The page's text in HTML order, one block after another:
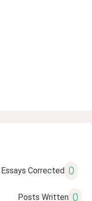
Essays Corrected 0
Posts Written 0